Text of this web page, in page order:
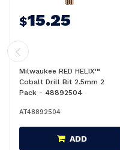
$15.25
Milwaukee RED HELIX™
Cobalt Drill Bit 2.5mm 2
Pack - 48892504
AT48892504
ADD